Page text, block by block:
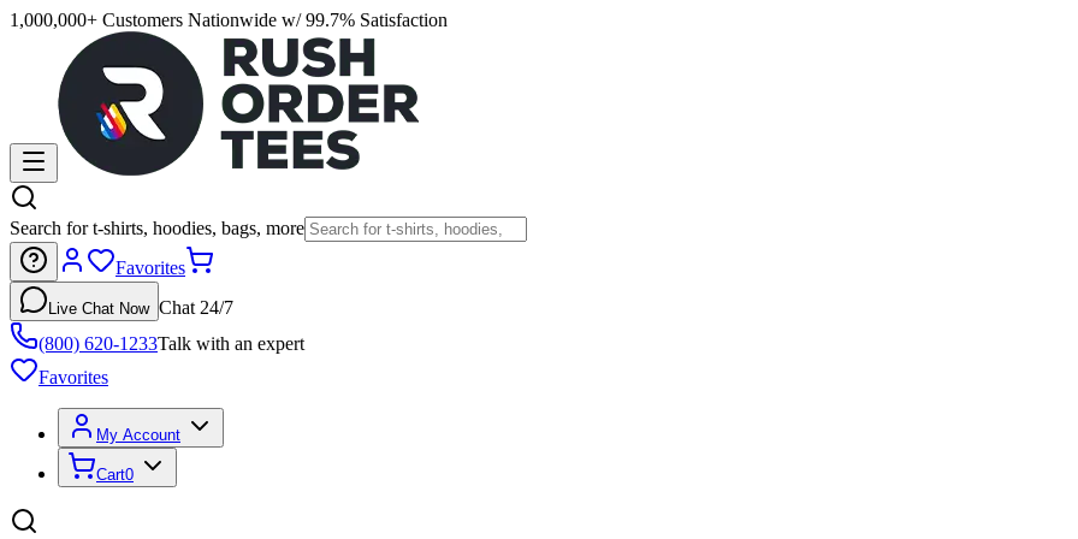
1,000,000+ Customers Nationwide w/ 99.7% Satisfaction
Search for t-shirts, hoodies, bags, more
Favorites
Live Chat Now Chat 24/7
(800) 620-1233Talk with an expert
Favorites
My Account
Cart0